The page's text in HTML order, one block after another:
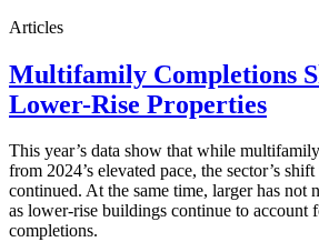
Articles
Multifamily Completions
Lower-Rise Properties
This year’s data show that while
from 2024’s elevated pace, the sector’s
continued. At the same time, larger has not
as lower-rise buildings continue to
completions.